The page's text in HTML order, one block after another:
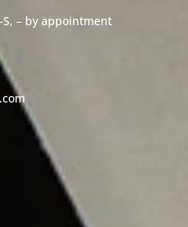
S, – by appointment